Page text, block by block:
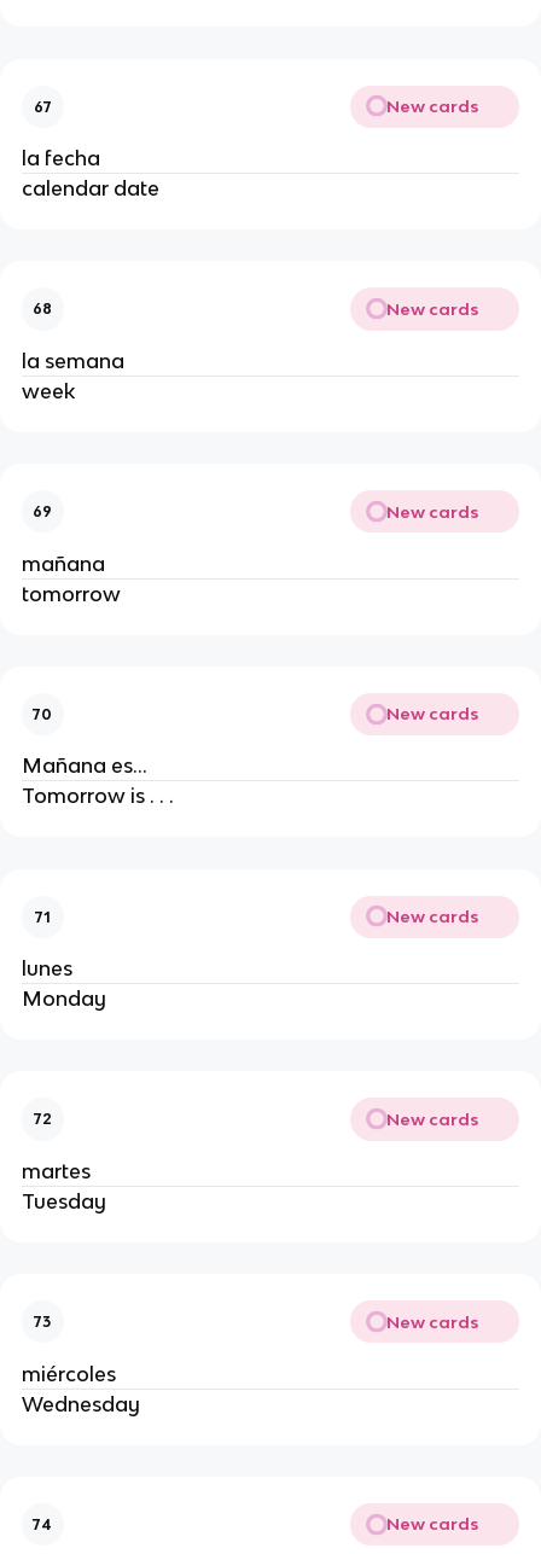
67 New cards
la fecha
calendar date
68 New cards
la semana
week
69 New cards
mañana
tomorrow
70 New cards
Mañana es...
Tomorrow is . . .
71 New cards
lunes
Monday
72 New cards
martes
Tuesday
73 New cards
miércoles
Wednesday
74 New cards